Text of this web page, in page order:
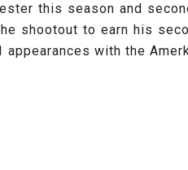
this season and
shootout to earn his
with the